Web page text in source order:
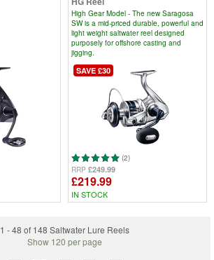
High Gear Model - The new Saragosa
SW is a mid-priced durable, powerful and
light weight saltwater reel designed
purposely for offshore casting and
jigging.
SAVE £30
(2)
RRP £249.99
£219.99
IN STOCK
1 - 48 of 148 Saltwater Lure Reels
Show 120 per page